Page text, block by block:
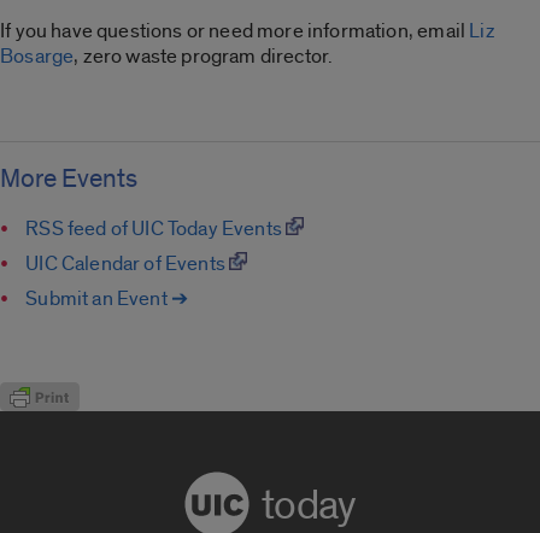
If you have questions or need more information, email Liz
Bosarge, zero waste program director.
More Events
RSS feed of UIC Today Events
UIC Calendar of Events
Submit an Event ➔
today